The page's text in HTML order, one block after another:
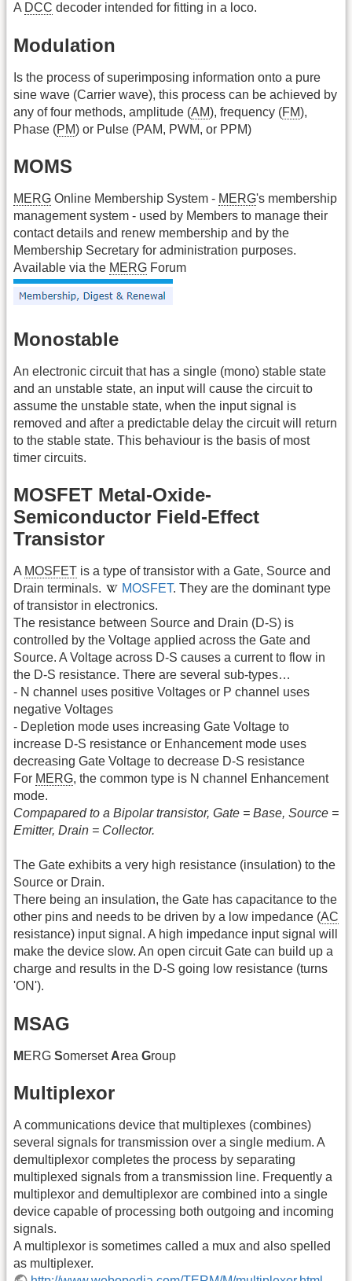
A DCC decoder intended for fitting in a loco.
Modulation
Is the process of superimposing information onto a pure
sine wave (Carrier wave), this process can be achieved by
any of four methods, amplitude (AM), frequency (FM),
Phase (PM) or Pulse (PAM, PWM, or PPM)
MOMS
MERG Online Membership System - MERG's membership
management system - used by Members to manage their
contact details and renew membership and by the
Membership Secretary for administration purposes.
Available via the MERG Forum
Monostable
An electronic circuit that has a single (mono) stable state
and an unstable state, an input will cause the circuit to
assume the unstable state, when the input signal is
removed and after a predictable delay the circuit will return
to the stable state. This behaviour is the basis of most
timer circuits.
MOSFET Metal-Oxide-
Semiconductor Field-Effect
Transistor
A MOSFET is a type of transistor with a Gate, Source and
Drain terminals.
MOSFET. They are the dominant type
of transistor in electronics.
The resistance between Source and Drain (D-S) is
controlled by the Voltage applied across the Gate and
Source. A Voltage across D-S causes a current to flow in
the D-S resistance. There are several sub-types…
- N channel uses positive Voltages or P channel uses
negative Voltages
- Depletion mode uses increasing Gate Voltage to
increase D-S resistance or Enhancement mode uses
decreasing Gate Voltage to decrease D-S resistance
For MERG, the common type is N channel Enhancement
mode.
Compapared to a Bipolar transistor, Gate = Base, Source =
Emitter, Drain = Collector.
The Gate exhibits a very high resistance (insulation) to the
Source or Drain.
There being an insulation, the Gate has capacitance to the
other pins and needs to be driven by a low impedance (AC
resistance) input signal. A high impedance input signal will
make the device slow. An open circuit Gate can build up a
charge and results in the D-S going low resistance (turns
'ON').
MSAG
M ERG Somerset Area Group
Multiplexor
A communications device that multiplexes (combines)
several signals for transmission over a single medium. A
demultiplexor completes the process by separating
multiplexed signals from a transmission line. Frequently a
multiplexor and demultiplexor are combined into a single
device capable of processing both outgoing and incoming
signals.
A multiplexor is sometimes called a mux and also spelled
as multiplexer.